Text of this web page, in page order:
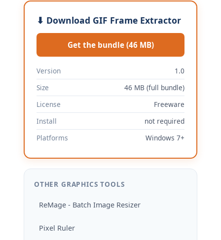
⬇ Download GIF Frame Extractor
Get the bundle (46 MB)
Version
1.0
Size
46 MB (full bundle)
License
Freeware
Install
not required
Platforms
Windows 7+
OTHER GRAPHICS TOOLS
ReMage - Batch Image Resizer
Pixel Ruler